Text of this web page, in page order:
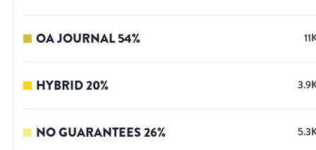
OA JOURNAL54%
HYBRID20%
NO GUARANTEES26%